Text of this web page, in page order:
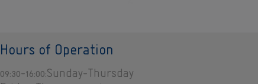
Hours of Operation
09:30-16:00:Sunday-Thursday